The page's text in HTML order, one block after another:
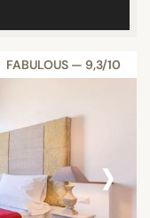
FABULOUS — 9,3/10
›